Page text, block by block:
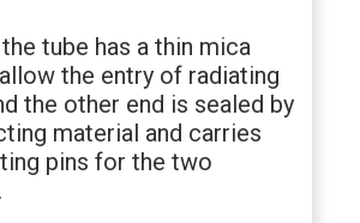
tube has a thin mica
the entry of radiating
the other end is sealed by
material and carries
pins for the two